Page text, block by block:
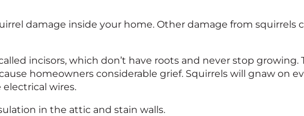
damage inside your home. Other damage from squirrels
incisors, which don’t have roots and never stop
homeowners considerable grief. Squirrels will gnaw on
wires.
in the attic and stain walls.